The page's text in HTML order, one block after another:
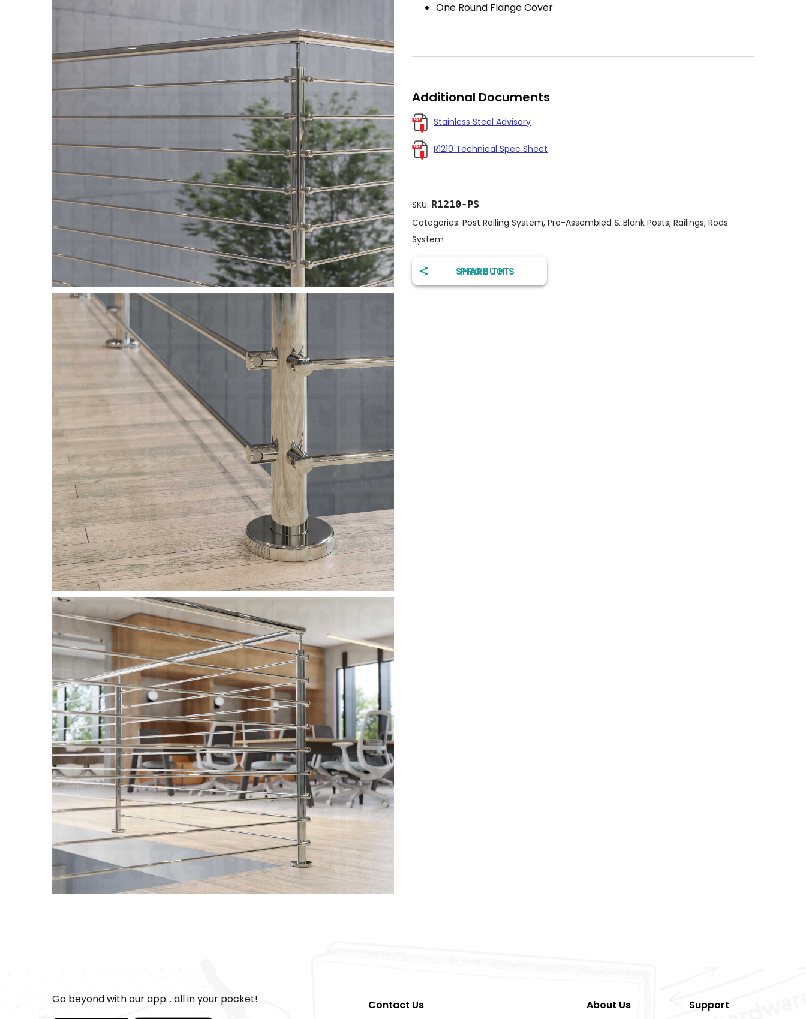
One Round Flange Cover
Additional Documents
Stainless Steel Advisory
R1210 Technical Spec Sheet
SKU: R1210-PS
Categories: Post Railing System, Pre-Assembled & Blank Posts, Railings, Rods
System
SHARE THIS PRODUCT
Go beyond with our app... all in your pocket! Contact Us About Us Support